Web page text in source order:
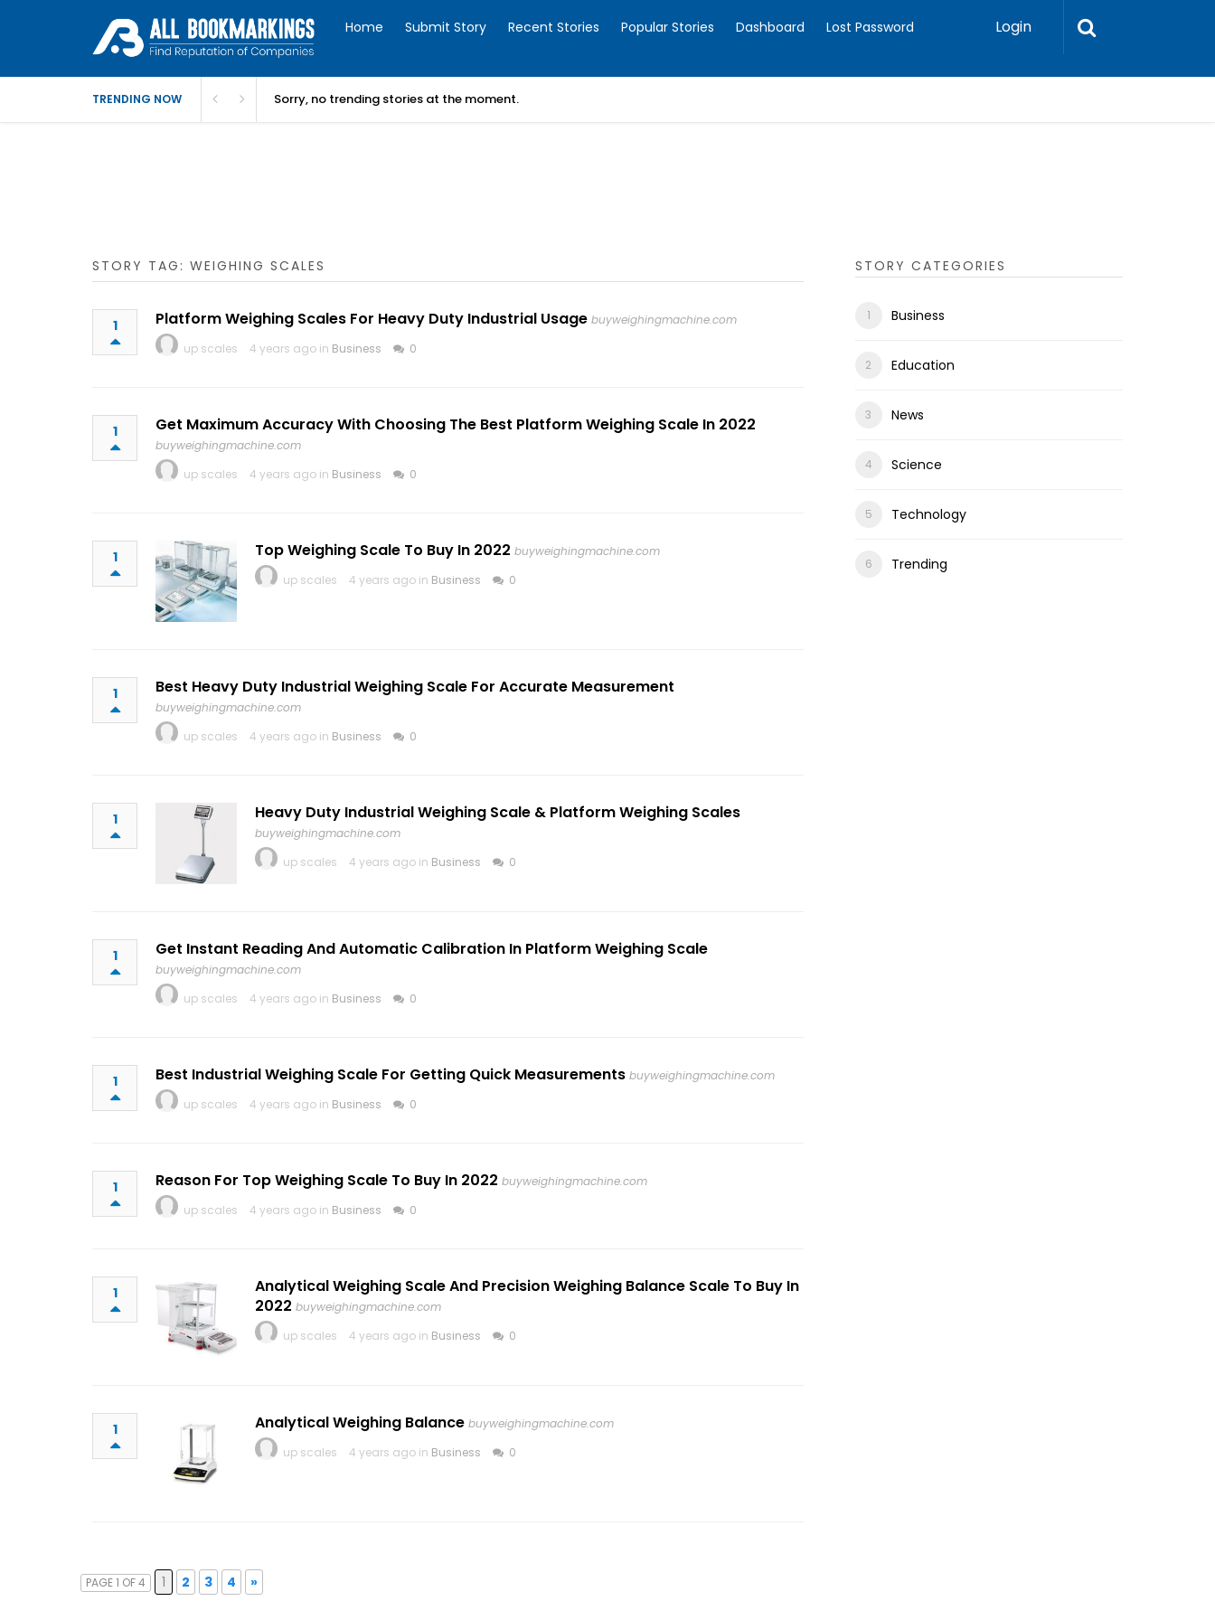
Home Submit Story Recent Stories Popular Stories Dashboard Lost Password Login
TRENDING NOW Sorry, no trending stories at the moment.
STORY TAG: WEIGHING SCALES
1 Platform Weighing Scales For Heavy Duty Industrial Usage buyweighingmachine.com
up scales
4 years ago in Business 0
1 Get Maximum Accuracy With Choosing The Best Platform Weighing Scale In 2022
buyweighingmachine.com
up scales
4 years ago in Business 0
1 Top Weighing Scale To Buy In 2022 buyweighingmachine.com
up scales
4 years ago in Business 0
1 Best Heavy Duty Industrial Weighing Scale For Accurate Measurement
buyweighingmachine.com
up scales
4 years ago in Business 0
1 Heavy Duty Industrial Weighing Scale & Platform Weighing Scales
buyweighingmachine.com
up scales
4 years ago in Business 0
1 Get Instant Reading And Automatic Calibration In Platform Weighing Scale
buyweighingmachine.com
up scales
4 years ago in Business 0
1 Best Industrial Weighing Scale For Getting Quick Measurements buyweighingmachine.com
up scales
4 years ago in Business 0
1 Reason For Top Weighing Scale To Buy In 2022 buyweighingmachine.com
up scales
4 years ago in Business 0
1
Analytical Weighing Scale And Precision Weighing Balance Scale To Buy In
2022 buyweighingmachine.com
up scales
4 years ago in Business 0
1 Analytical Weighing Balance buyweighingmachine.com
up scales
4 years ago in Business 0
PAGE 1 OF 4 1 2 3 4 »
STORY CATEGORIES
Business
Education
News
Science
Technology
Trending